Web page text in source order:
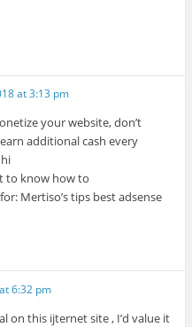
at 3:13 pm
your website, don’t
additional cash every
to know how to
Mertiso’s tips best adsense
6:32 pm
on this ijternet site , I’d value it